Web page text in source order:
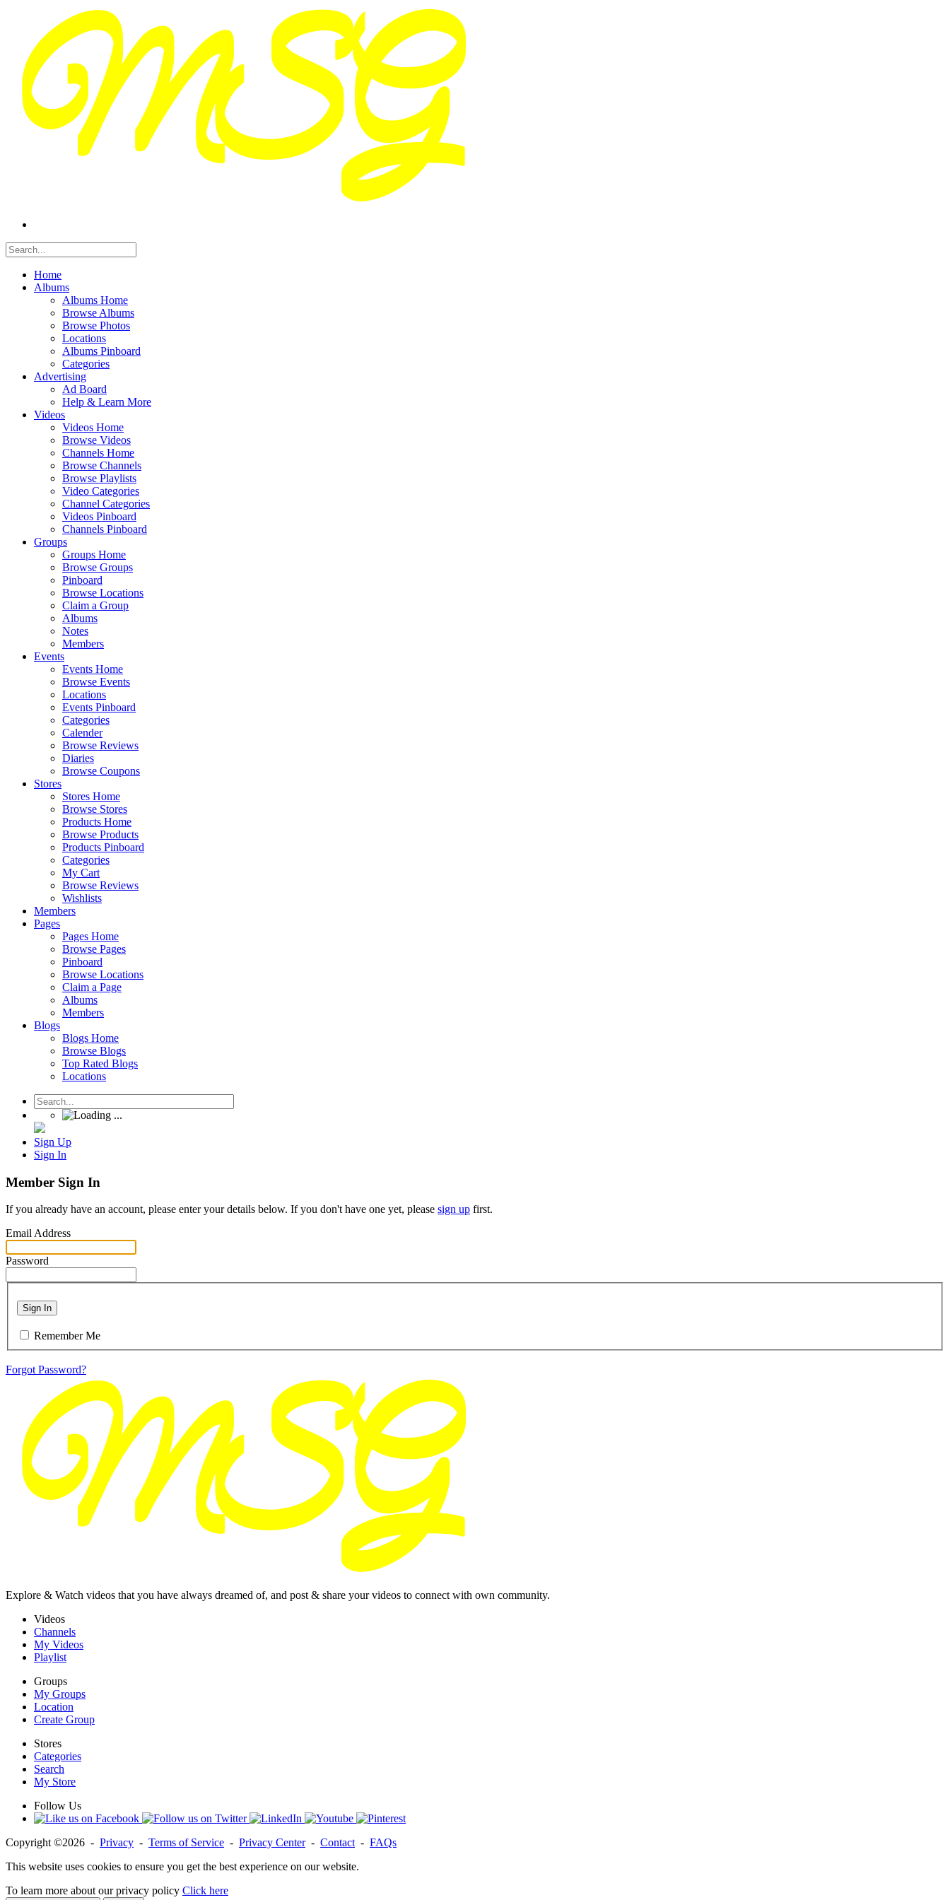
Home
Albums
Albums Home
Browse Albums
Browse Photos
Locations
Albums Pinboard
Categories
Advertising
Ad Board
Help & Learn More
Videos
Videos Home
Browse Videos
Channels Home
Browse Channels
Browse Playlists
Video Categories
Channel Categories
Videos Pinboard
Channels Pinboard
Groups
Groups Home
Browse Groups
Pinboard
Browse Locations
Claim a Group
Albums
Notes
Members
Events
Events Home
Browse Events
Locations
Events Pinboard
Categories
Calender
Browse Reviews
Diaries
Browse Coupons
Stores
Stores Home
Browse Stores
Products Home
Browse Products
Products Pinboard
Categories
My Cart
Browse Reviews
Wishlists
Members
Pages
Pages Home
Browse Pages
Pinboard
Browse Locations
Claim a Page
Albums
Members
Blogs
Blogs Home
Browse Blogs
Top Rated Blogs
Locations
Sign Up
Sign In
Member Sign In
If you already have an account, please enter your details below. If you don't have one yet, please sign up first.
Email Address
Password
Sign In
Remember Me
Forgot Password?
Explore & Watch videos that you have always dreamed of, and post & share your videos to connect with own community.
Videos
Channels
My Videos
Playlist
Groups
My Groups
Location
Create Group
Stores
Categories
Search
My Store
Follow Us
Copyright ©2026 - Privacy - Terms of Service - Privacy Center- Contact - FAQs
This website uses cookies to ensure you get the best experience on our website.
To learn more about our privacy policy Click here